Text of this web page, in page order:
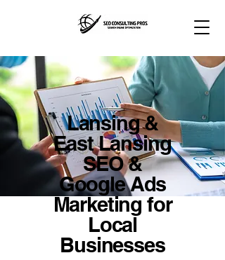
Lansing &
East Lansing
SEO &
Google Ads
Marketing for
Local
Businesses